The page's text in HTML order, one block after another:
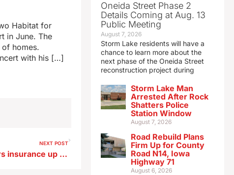
Habitat for
in June. The
homes.
with his […]
NEXT POST
Cost of Iowa homeowners insurance up 273% in 15 years
Oneida Street Phase 2
Details Coming at Aug. 13
Public Meeting
August 7, 2026
Storm Lake residents will have a
chance to learn more about the
next phase of the Oneida Street
reconstruction project during
Storm Lake Man
Arrested After Rock
Shatters Police
Station Window
August 7, 2026
Road Rebuild Plans
Firm Up for County
Road N14, Iowa
Highway 71
August 6, 2026